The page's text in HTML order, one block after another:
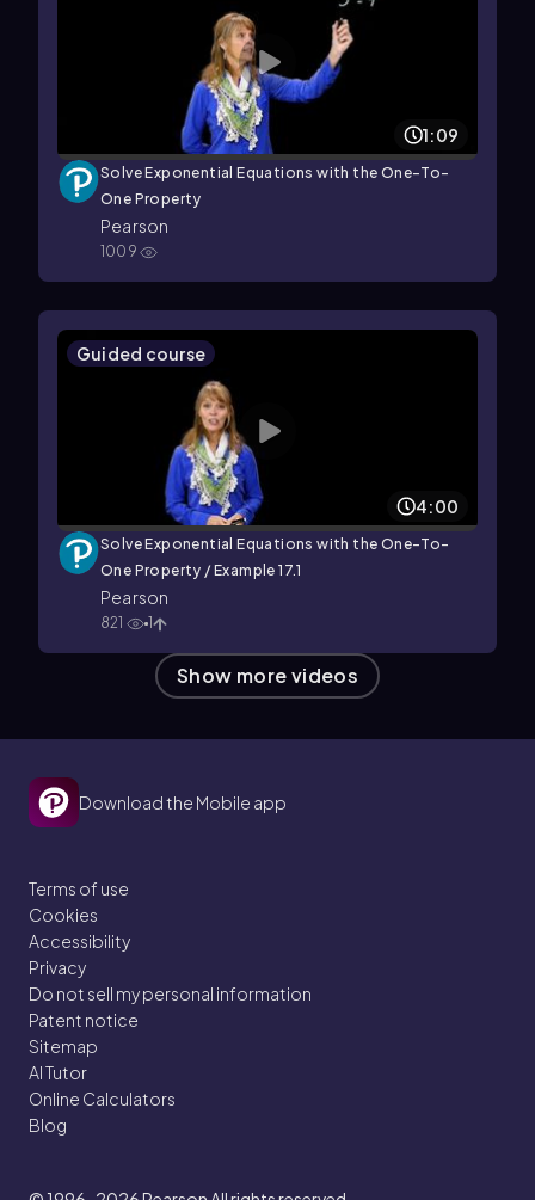
1:09
Solve Exponential Equations with the One-To-
One Property
Pearson
1009
Guided course
4:00
Solve Exponential Equations with the One-To-
One Property / Example 17.1
Pearson
821 1
Show more videos
Download the Mobile app
Terms of use
Cookies
Accessibility
Privacy
Do not sell my personal information
Patent notice
Sitemap
AI Tutor
Online Calculators
Blog